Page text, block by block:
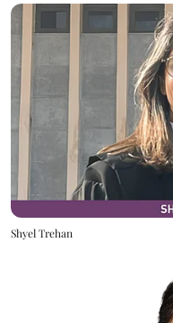
Shyel Trehan